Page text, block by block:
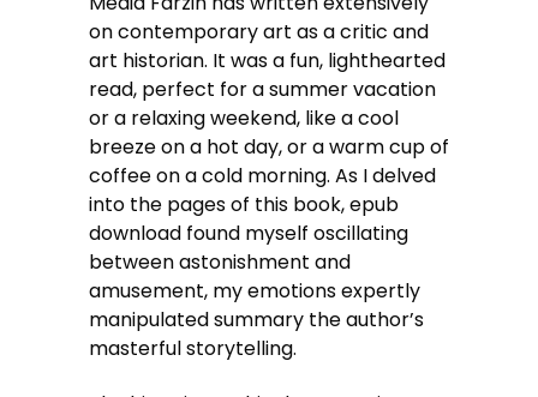
on contemporary art as a critic and
art historian. It was a fun, lighthearted
read, perfect for a summer vacation
or a relaxing weekend, like a cool
breeze on a hot day, or a warm cup of
coffee on a cold morning. As I delved
into the pages of this book, epub
download found myself oscillating
between astonishment and
amusement, my emotions expertly
manipulated summary the author’s
masterful storytelling.